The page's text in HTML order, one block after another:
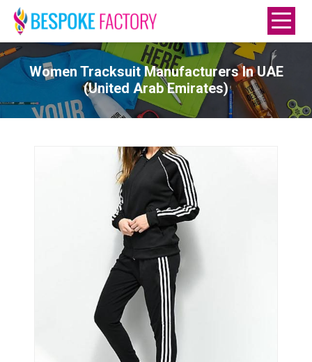
Women Tracksuit Manufacturers In UAE
(United Arab Emirates)